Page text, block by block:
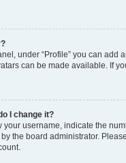
under “Profile” you can
can be made available. If
I change it?
username, indicate the
the board administrator.